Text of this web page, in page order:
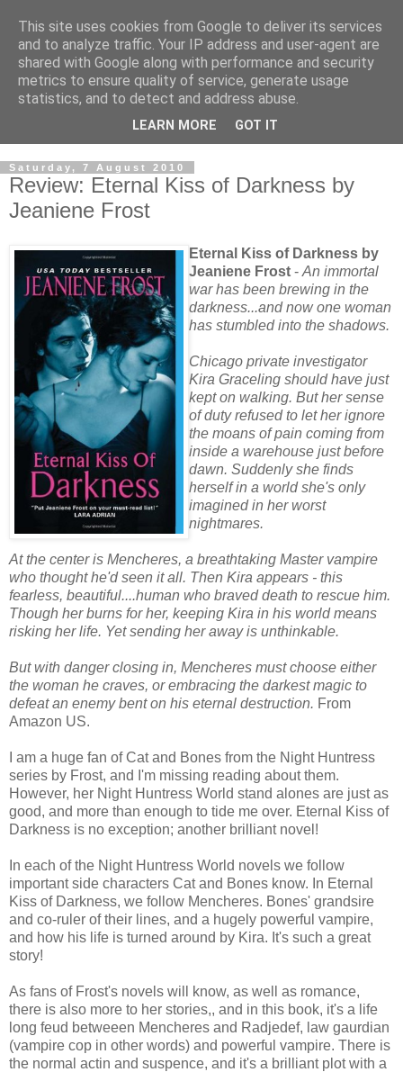
Saturday, 7 August 2010
Review: Eternal Kiss of Darkness by
Jeaniene Frost
Eternal Kiss of Darkness by
Jeaniene Frost - An immortal
war has been brewing in the
darkness...and now one woman
has stumbled into the shadows.
Chicago private investigator
Kira Graceling should have just
kept on walking. But her sense
of duty refused to let her ignore
the moans of pain coming from
inside a warehouse just before
dawn. Suddenly she finds
herself in a world she's only
imagined in her worst
nightmares.
At the center is Mencheres, a breathtaking Master vampire
who thought he'd seen it all. Then Kira appears - this
fearless, beautiful....human who braved death to rescue him.
Though her burns for her, keeping Kira in his world means
risking her life. Yet sending her away is unthinkable.
But with danger closing in, Mencheres must choose either
the woman he craves, or embracing the darkest magic to
defeat an enemy bent on his eternal destruction. From
Amazon US.
I am a huge fan of Cat and Bones from the Night Huntress
series by Frost, and I'm missing reading about them.
However, her Night Huntress World stand alones are just as
good, and more than enough to tide me over. Eternal Kiss of
Darkness is no exception; another brilliant novel!
In each of the Night Huntress World novels we follow
important side characters Cat and Bones know. In Eternal
Kiss of Darkness, we follow Mencheres. Bones' grandsire
and co-ruler of their lines, and a hugely powerful vampire,
and how his life is turned around by Kira. It's such a great
story!
As fans of Frost's novels will know, as well as romance,
there is also more to her stories,, and in this book, it's a life
long feud betweeen Mencheres and Radjedef, law gaurdian
(vampire cop in other words) and powerful vampire. There is
the normal actin and suspence, and it's a brilliant plot with a
This site uses cookies from Google to deliver its services
and to analyze traffic. Your IP address and user-agent are
shared with Google along with performance and security
metrics to ensure quality of service, generate usage
statistics, and to detect and address abuse.
LEARN MORE GOT IT